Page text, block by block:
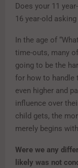
Does your 11
16 year-old
In the age of
time-outs, many
going to be the
for how to handle
even higher and
influence over
child gets, the
merely begins
Were we any
likely was not